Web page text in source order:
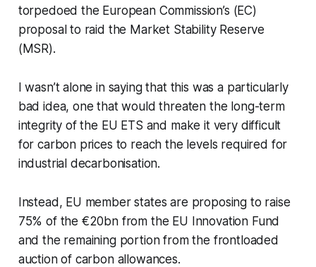
torpedoed the European Commission’s (EC)
proposal to raid the Market Stability Reserve
(MSR).
I wasn’t alone in saying that this was a particularly
bad idea, one that would threaten the long-term
integrity of the EU ETS and make it very difficult
for carbon prices to reach the levels required for
industrial decarbonisation.
Instead, EU member states are proposing to raise
75% of the €20bn from the EU Innovation Fund
and the remaining portion from the frontloaded
auction of carbon allowances.